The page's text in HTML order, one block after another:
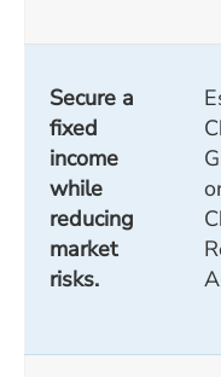
Secure a
fixed
income
while
reducing
market
risks.